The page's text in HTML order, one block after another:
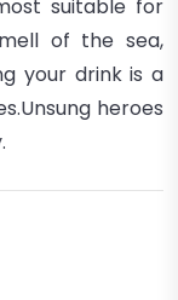
suitable for
of the sea,
your drink is a
heroes